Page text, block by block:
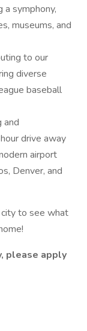
a symphony,
museums, and
to our
diverse
baseball
and
drive away
airport
Denver, and
city to see what
please apply